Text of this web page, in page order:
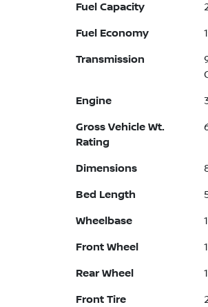
Fuel Capacity
Fuel Economy
Transmission
Engine
Gross Vehicle Wt.
Rating
Dimensions
Bed Length
Wheelbase
Front Wheel
Rear Wheel
Front Tire